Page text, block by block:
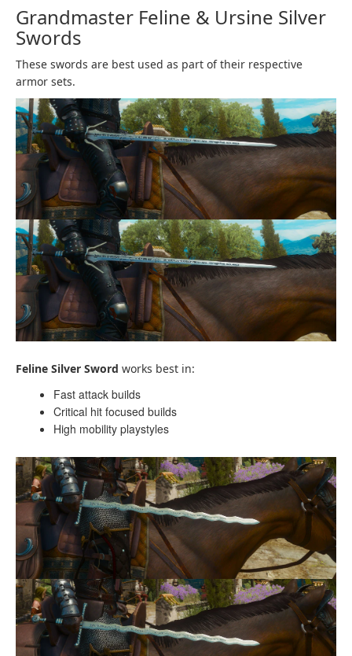
Grandmaster Feline & Ursine Silver
Swords
These swords are best used as part of their respective
armor sets.
Feline Silver Sword works best in:
Fast attack builds
Critical hit focused builds
High mobility playstyles